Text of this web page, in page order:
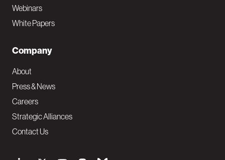
Webinars
White Papers
Company
About
Press & News
Careers
Strategic Alliances
Contact Us